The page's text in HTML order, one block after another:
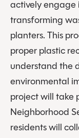
actively engage
transforming
planters. This
proper plastic
understand the
environmental
project will take
Neighborhood
residents will